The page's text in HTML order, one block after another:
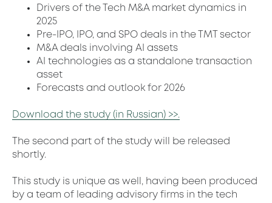
Drivers of the Tech M&A market dynamics in
2025
Pre-IPO, IPO, and SPO deals in the TMT sector
M&A deals involving AI assets
AI technologies as a standalone transaction
asset
Forecasts and outlook for 2026
Download the study (in Russian) >>.
The second part of the study will be released
shortly.
This study is unique as well, having been produced
by a team of leading advisory firms in the tech